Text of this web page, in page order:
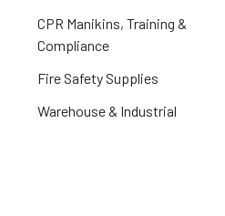
CPR Manikins, Training &
Compliance
Fire Safety Supplies
Warehouse & Industrial